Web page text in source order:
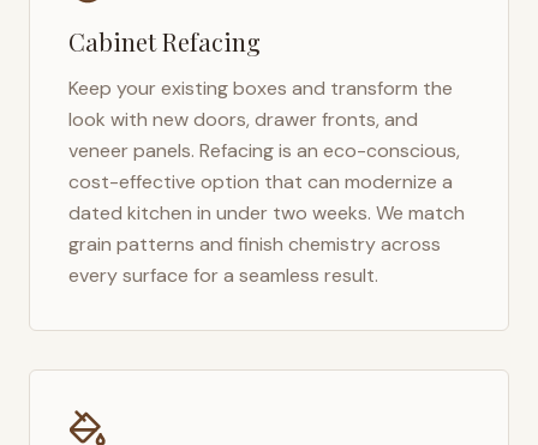
Cabinet Refacing
Keep your existing boxes and transform the
look with new doors, drawer fronts, and
veneer panels. Refacing is an eco-conscious,
cost-effective option that can modernize a
dated kitchen in under two weeks. We match
grain patterns and finish chemistry across
every surface for a seamless result.